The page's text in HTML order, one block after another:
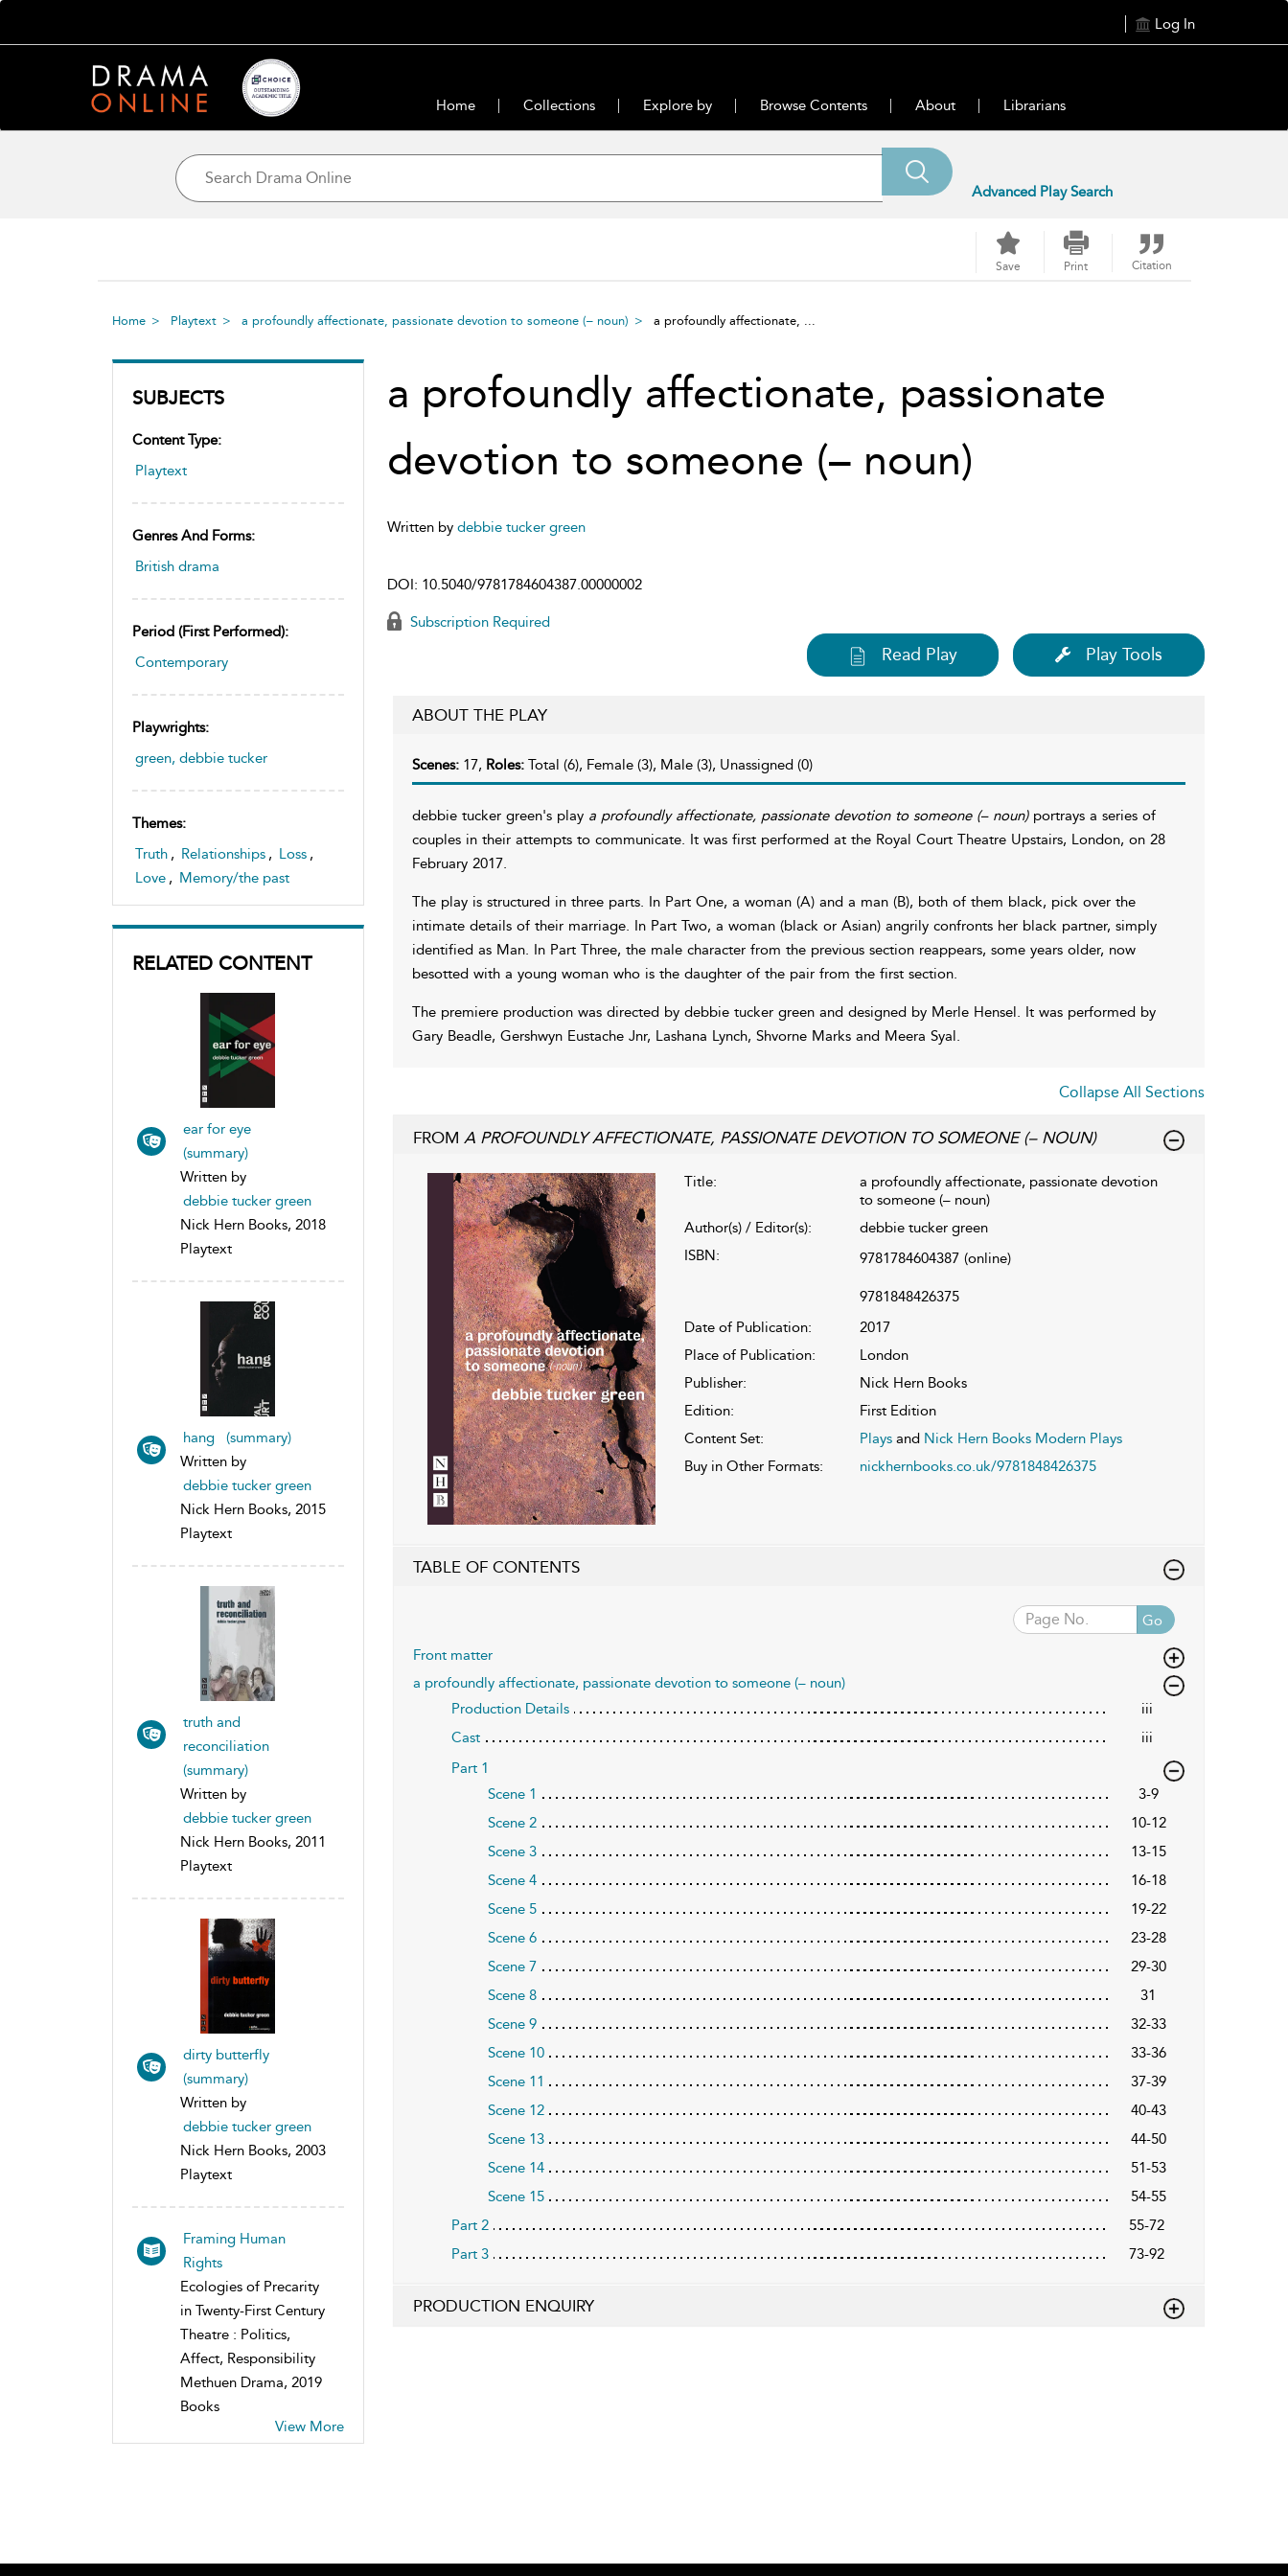
Log In
Home Collections Explore by Browse Contents About Librarians
Advanced Play Search
Save Print Citation
Home Playtext a profoundly affectionate, passionate devotion to someone (– noun) a profoundly affectionate, ...
SUBJECTS
Content Type:
Playtext
Genres And Forms:
British drama
Period (first Performed):
Contemporary
Playwrights:
green, debbie tucker
Themes:
Truth , Relationships , Loss ,
Love , Memory/the past
RELATED CONTENT
ear for eye
(summary)
Written by
debbie tucker green
Nick Hern Books, 2018
Playtext
hang (summary)
Written by
debbie tucker green
Nick Hern Books, 2015
Playtext
truth and
reconciliation
(summary)
Written by
debbie tucker green
Nick Hern Books, 2011
Playtext
dirty butterfly
(summary)
Written by
debbie tucker green
Nick Hern Books, 2003
Playtext
Framing Human
Rights
Ecologies of Precarity
in Twenty-First Century
Theatre : Politics,
Affect, Responsibility
Methuen Drama, 2019
Books
View More
a profoundly affectionate, passionate
devotion to someone (– noun)
Written by debbie tucker green
DOI: 10.5040/9781784604387.00000002
Subscription Required
Read Play Play Tools
ABOUT THE PLAY
Scenes: 17, Roles: Total (6), Female (3), Male (3), Unassigned (0)
debbie tucker green's play a profoundly affectionate, passionate devotion to someone (– noun)portrays a series of
couples in their attempts to communicate. It was first performed at the Royal Court Theatre Upstairs, London, on 28
February 2017.
The play is structured in three parts. In Part One, a woman (A) and a man (B), both of them black, pick over the
intimate details of their marriage. In Part Two, a woman (black or Asian) angrily confronts her black partner, simply
identified as Man. In Part Three, the male character from the previous section reappears, some years older, now
besotted with a young woman who is the daughter of the pair from the first section.
The premiere production was directed by debbie tucker green and designed by Merle Hensel. It was performed by
Gary Beadle, Gershwyn Eustache Jnr, Lashana Lynch, Shvorne Marks and Meera Syal.
Collapse All Sections
FROM A PROFOUNDLY AFFECTIONATE, PASSIONATE DEVOTION TO SOMEONE (– NOUN)
Title:
a profoundly affectionate, passionate devotion
to someone (– noun)
Author(s) / Editor(s):
debbie tucker green
ISBN:
9781784604387 (online)
9781848426375
Date of Publication:
2017
Place of Publication:
London
Publisher:
Nick Hern Books
Edition:
First Edition
Content Set:
Playsand Nick Hern Books Modern Plays
Buy in Other Formats:
nickhernbooks.co.uk/9781848426375
TABLE OF CONTENTS
Go
Front matter
a profoundly affectionate, passionate devotion to someone (– noun)
Production Details
iii
Cast
iii
Part 1
Scene 1
3-9
Scene 2
10-12
Scene 3
13-15
Scene 4
16-18
Scene 5
19-22
Scene 6
23-28
Scene 7
29-30
Scene 8
31
Scene 9
32-33
Scene 10
33-36
Scene 11
37-39
Scene 12
40-43
Scene 13
44-50
Scene 14
51-53
Scene 15
54-55
Part 2
55-72
Part 3
73-92
PRODUCTION ENQUIRY